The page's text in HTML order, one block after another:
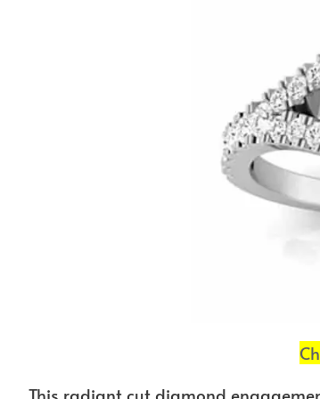
This radiant cut diamond